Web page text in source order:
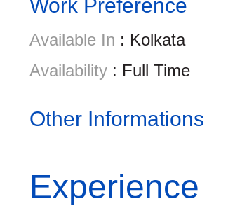
Work Preference
Available In : Kolkata
Availability : Full Time
Other Informations
Experience